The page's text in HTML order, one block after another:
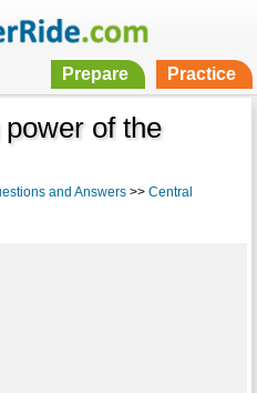
Prepare Practice
of the
and Answers>> Central